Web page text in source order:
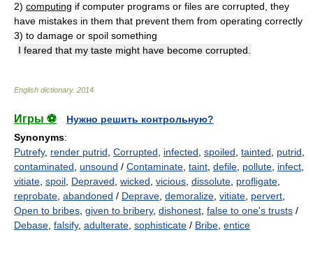
2) computing if computer programs or files are corrupted, they
have mistakes in them that prevent them from operating correctly
3) to damage or spoil something
I feared that my taste might have become corrupted.
English dictionary. 2014
Игры ⚽
Нужно решить контрольную?
Synonyms:
Putrefy, render putrid Corrupted infected spoiled tainted putrid
contaminated
unsound / Contaminate taint defile pollute infect
vitiate spoil Depraved wicked vicious dissolute profligate
reprobate abandoned / Deprave demoralize vitiate pervert
Open to bribes given to bribery, dishonest false to one's trusts /
Debase falsify, adulterate sophisticate / Bribe entice